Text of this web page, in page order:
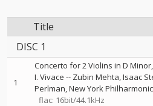
Title
DISC 1
1
Concerto for 2 Violins in D Minor,
I. Vivace -- Zubin Mehta Isaac
Perlman New York
flac: 16bit/44.1kHz